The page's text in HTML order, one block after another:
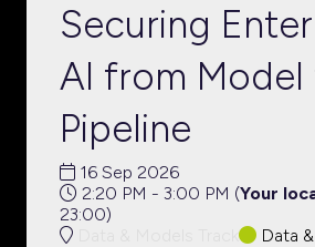
Securing
AI from Model
Pipeline
16 Sep 2026
2:20 PM - 3:00 PM (Your
23:00)
Data